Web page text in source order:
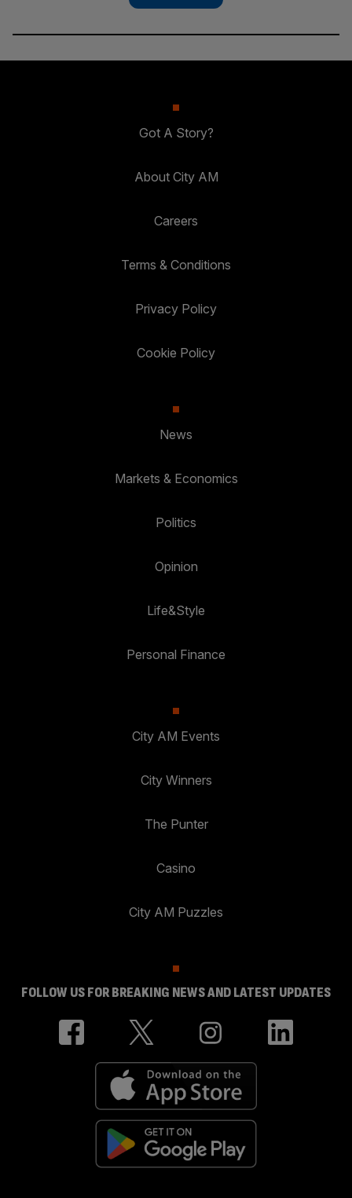
Got A Story?
About City AM
Careers
Terms & Conditions
Privacy Policy
Cookie Policy
News
Markets & Economics
Politics
Opinion
Life&Style
Personal Finance
City AM Events
City Winners
The Punter
Casino
City AM Puzzles
FOLLOW US FOR BREAKING NEWS AND LATEST UPDATES